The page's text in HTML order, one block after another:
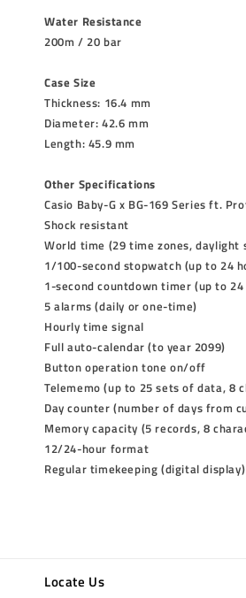
Water Resistance
200m / 20 bar
Case Size
Thickness: 16.4 mm
Diameter: 42.6 mm
Length: 45.9 mm
Other Specifications
Casio Baby-G x BG-169 Series ft.
Shock resistant
World time (29 time zones, daylight
1/100-second stopwatch (up to 24
1-second countdown timer (up to
5 alarms (daily or one-time)
Hourly time signal
Full auto-calendar (to year 2099)
Button operation tone on/off
Telememo (up to 25 sets of data, 8
Day counter (number of days from
Memory capacity (5 records, 8
12/24-hour format
Regular timekeeping (digital display)
Locate Us